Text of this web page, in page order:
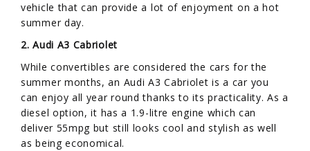
vehicle that can provide a lot of enjoyment on a hot
summer day.
2. Audi A3 Cabriolet
While convertibles are considered the cars for the
summer months, an Audi A3 Cabriolet is a car you
can enjoy all year round thanks to its practicality. As a
diesel option, it has a 1.9-litre engine which can
deliver 55mpg but still looks cool and stylish as well
as being economical.